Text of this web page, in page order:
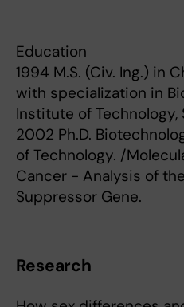
Education
1994 M.S. (Civ. Ing.) in
with specialization in
Institute of Technology,
2002 Ph.D.
of Technology. /
Cancer - Analysis of
Suppressor Gene.
Research